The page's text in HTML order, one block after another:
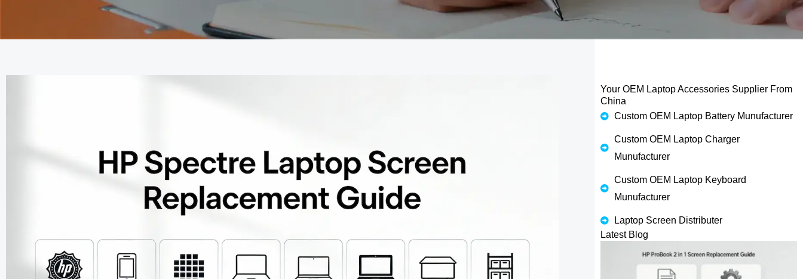
Your OEM Laptop Accessories Supplier From
China
Custom OEM Laptop Battery Munufacturer
Custom OEM Laptop Charger
Munufacturer
Custom OEM Laptop Keyboard
Munufacturer
Laptop Screen Distributer
Latest Blog